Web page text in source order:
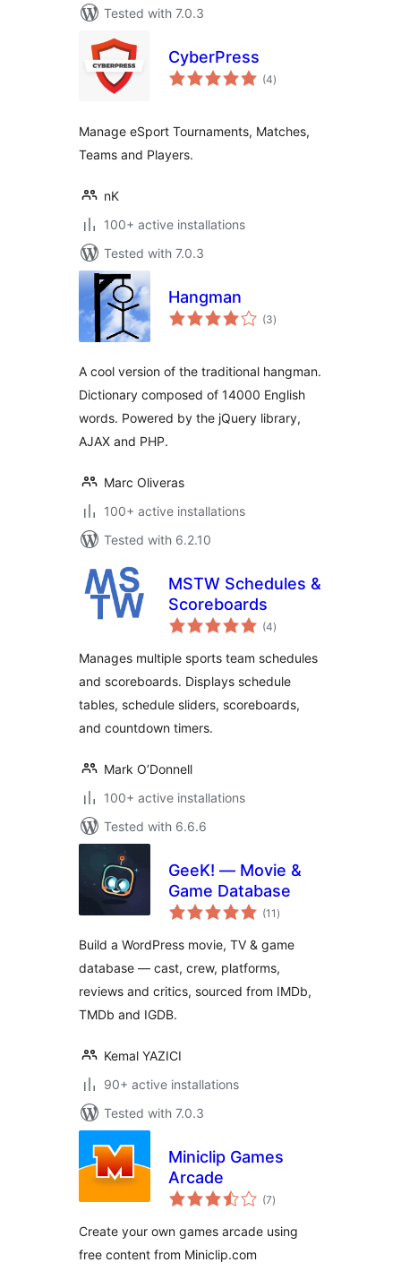
Tested with 7.0.3
CyberPress
(4total
ratings
)
Manage eSport Tournaments, Matches,
Teams and Players.
nK
100+ active installations
Tested with 7.0.3
Hangman
(3total
ratings
)
A cool version of the traditional hangman.
Dictionary composed of 14000 English
words. Powered by the jQuery library,
AJAX and PHP.
Marc Oliveras
100+ active installations
Tested with 6.2.10
MSTW Schedules &
Scoreboards
(4total
ratings
)
Manages multiple sports team schedules
and scoreboards. Displays schedule
tables, schedule sliders, scoreboards,
and countdown timers.
Mark O’Donnell
100+ active installations
Tested with 6.6.6
GeeK! — Movie &
Game Database
(11 total
ratings
)
Build a WordPress movie, TV & game
database — cast, crew, platforms,
reviews and critics, sourced from IMDb,
TMDb and IGDB.
Kemal YAZICI
90+ active installations
Tested with 7.0.3
Miniclip Games
Arcade
(7total
ratings
)
Create your own games arcade using
free content from Miniclip.com